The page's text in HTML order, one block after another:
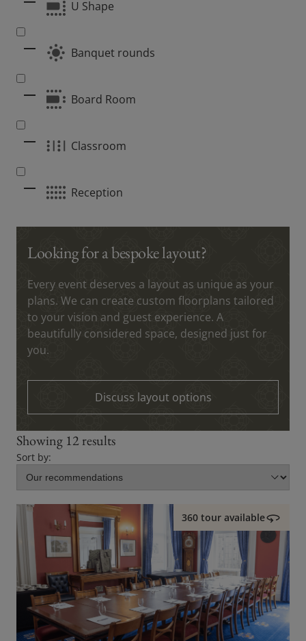
U Shape
Banquet rounds
Board Room
Classroom
Reception
Looking for a bespoke layout?
Every event deserves a layout as unique as your
plans. We can create custom floorplans tailored
to your vision and guest experience. A
beautifully considered space, designed just for
you.
Discuss layout options
Showing 12 results
Sort by:
360 tour available